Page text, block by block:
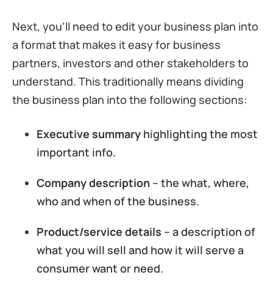
Next, you’ll need to edit your business plan into
a format that makes it easy for business
partners, investors and other stakeholders to
understand. This traditionally means dividing
the business plan into the following sections:
Executive summary highlighting the most
important info.
Company description – the what, where,
who and when of the business.
Product/service details – a description of
what you will sell and how it will serve a
consumer want or need.